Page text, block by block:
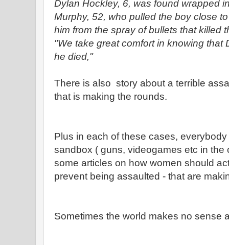
Dylan Hockley, 6, was found wrapped
Murphy, 52, who pulled the boy close
him from the spray of bullets that killed
"We take great comfort in knowing that
he died,"
There is also story about a terrible
that is making the rounds.
Plus in each of these cases,
sandbox ( guns, videogames etc in the
some articles on how women should
prevent being assaulted - that are
Sometimes the world makes no sense